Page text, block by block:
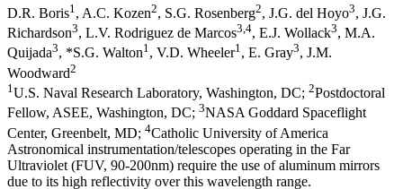
D.R. Boris1 , A.C. Kozen2, S.G. Rosenberg2, J.G. del Hoyo3, J.G.
Richardson3, L.V. Rodriguez de Marcos3,4, E.J. Wollack3, M.A.
Quijada3, *S.G. Walton1, V.D. Wheeler1, E. Gray3, J.M.
Woodward2
1 U.S. Naval Research Laboratory, Washington, DC; 2Postdoctoral
Fellow, ASEE, Washington, DC; 3NASA Goddard Spaceflight
Center, Greenbelt, MD; 4Catholic University of America
Astronomical instrumentation/telescopes operating in the Far
Ultraviolet (FUV, 90-200nm) require the use of aluminum mirrors
due to its high reflectivity over this wavelength range.